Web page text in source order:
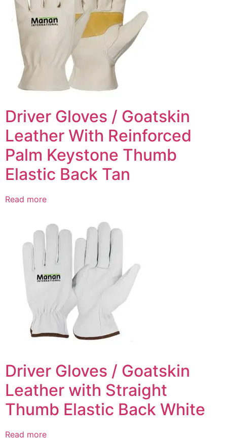
Driver Gloves / Goatskin
Leather With Reinforced
Palm Keystone Thumb
Elastic Back Tan
Read more
Driver Gloves / Goatskin
Leather with Straight
Thumb Elastic Back White
Read more